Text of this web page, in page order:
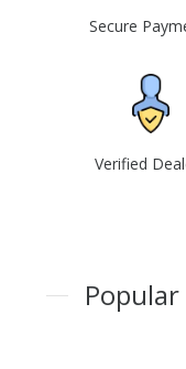
Secure
Verified